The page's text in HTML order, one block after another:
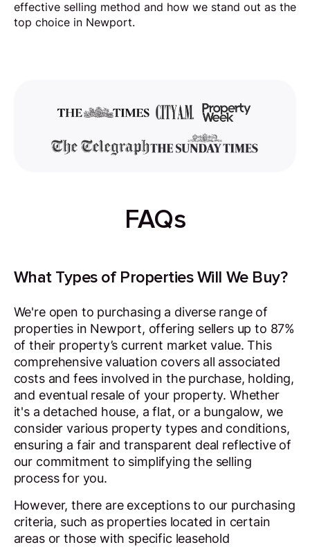
effective selling method and how we stand out as the
top choice in Newport.
FAQs
What Types of Properties Will We Buy?
We're open to purchasing a diverse range of
properties in Newport, offering sellers up to 87%
of their property’s current market value. This
comprehensive valuation covers all associated
costs and fees involved in the purchase, holding,
and eventual resale of your property. Whether
it's a detached house, a flat, or a bungalow, we
consider various property types and conditions,
ensuring a fair and transparent deal reflective of
our commitment to simplifying the selling
process for you.
However, there are exceptions to our purchasing
criteria, such as properties located in certain
areas or those with specific leasehold